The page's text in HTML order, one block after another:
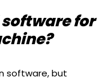
software for
software, but